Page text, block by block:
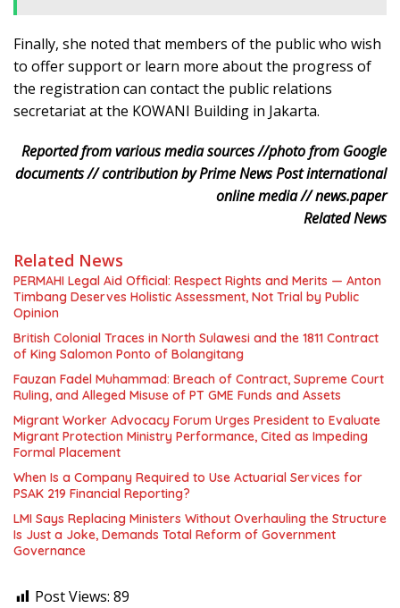
Finally, she noted that members of the public who wish
to offer support or learn more about the progress of
the registration can contact the public relations
secretariat at the KOWANI Building in Jakarta.
Reported from various media sources //photo from Google
documents // contribution by Prime News Post international
online media // news.paper
Related News
Related News
PERMAHI Legal Aid Official: Respect Rights and Merits — Anton
Timbang Deserves Holistic Assessment, Not Trial by Public
Opinion
British Colonial Traces in North Sulawesi and the 1811 Contract
of King Salomon Ponto of Bolangitang
Fauzan Fadel Muhammad: Breach of Contract, Supreme Court
Ruling, and Alleged Misuse of PT GME Funds and Assets
Migrant Worker Advocacy Forum Urges President to Evaluate
Migrant Protection Ministry Performance, Cited as Impeding
Formal Placement
When Is a Company Required to Use Actuarial Services for
PSAK 219 Financial Reporting?
LMI Says Replacing Ministers Without Overhauling the Structure
Is Just a Joke, Demands Total Reform of Government
Governance
Post Views: 89